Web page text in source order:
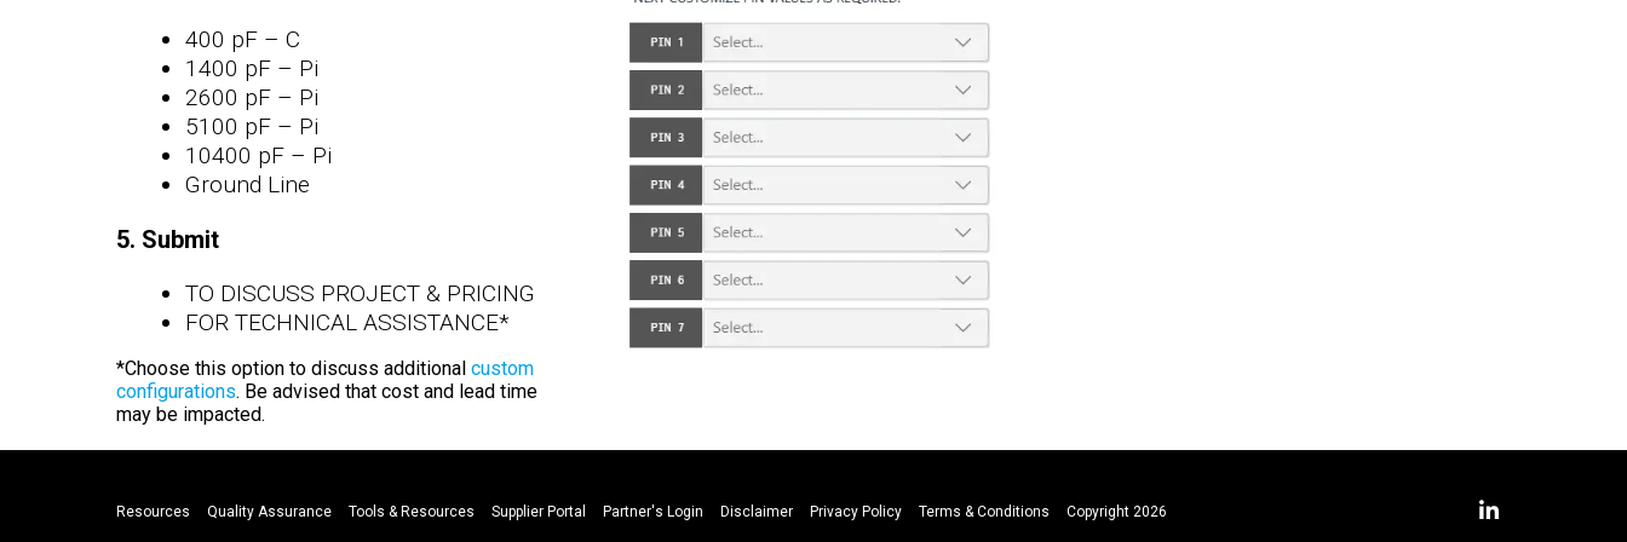
400 pF – C
1400 pF – Pi
2600 pF – Pi
5100 pF – Pi
10400 pF – Pi
Ground Line
5. Submit
TO DISCUSS PROJECT & PRICING
FOR TECHNICAL ASSISTANCE*
*Choose this option to discuss additional custom
configurations. Be advised that cost and lead time
may be impacted.
Resources Quality Assurance Tools & Resources Supplier Portal Partner's Login Disclaimer Privacy Policy Terms & Conditions Copyright 2026